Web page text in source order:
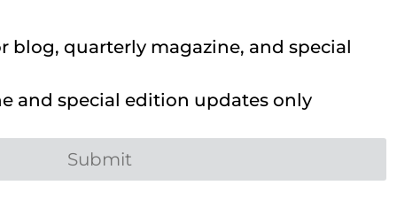
blog, quarterly magazine, and special
and special edition updates only
Submit